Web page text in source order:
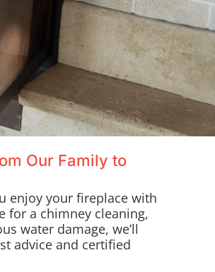
Our Family to
enjoy your fireplace with
for a chimney cleaning,
water damage, we’ll
advice and certified